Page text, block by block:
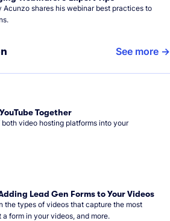
Acunzo shares his webinar best practices to
See more
Together
video hosting platforms into your
Lead Gen Forms to Your Videos
the types of videos that capture the most
form in your videos, and more.